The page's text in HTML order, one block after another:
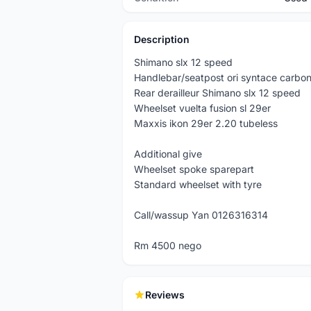
Description
Shimano slx 12 speed
Handlebar/seatpost ori syntace carbon
Rear derailleur Shimano slx 12 speed
Wheelset vuelta fusion sl 29er
Maxxis ikon 29er 2.20 tubeless
Additional give
Wheelset spoke sparepart
Standard wheelset with tyre
Call/wassup Yan 0126316314
Rm 4500 nego
Reviews